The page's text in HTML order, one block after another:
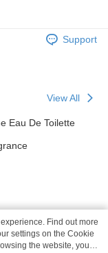
HK$100.00 or more
Support
View All
Eau De Toilette
Find out more
settings on the Cookie
the website, you